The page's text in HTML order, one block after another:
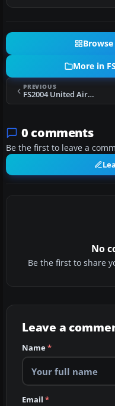
More in
PREVIOUS
FS2004 United Airlines Boeing 727-200
0 comments
Be the first to leave a
No
Be the first to share
Leave a
Name*
Email *